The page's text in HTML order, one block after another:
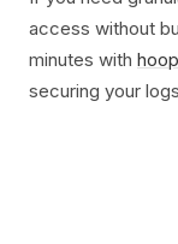
access without
minutes with
securing your